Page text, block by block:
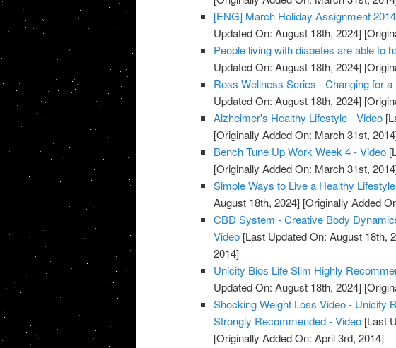
[ENG] March Holiday Assignment
Updated On: August 18th, 2024]
People living with diabetes are able to
Updated On: August 18th, 2024]
Ross Wellness Series - Changing for
Updated On: August 18th, 2024]
Alzheimer's Healthy Lifestyle - Video
[Originally Added On: March 31st,
Bench Tune Up Work Week 4 - Video
[Originally Added On: March 31st,
Simple Ways to Live a Healthy
August 18th, 2024] [Originally Added
CBD System - Creative Body
Video [Last Updated On: August 18th,
2014]
Unicity Bios Life Slim Highly
Updated On: August 18th, 2024]
Shocking Weight Loss Video - Unicity
Strongly Recommended - Video [Last
[Originally Added On: April 3rd, 2014]